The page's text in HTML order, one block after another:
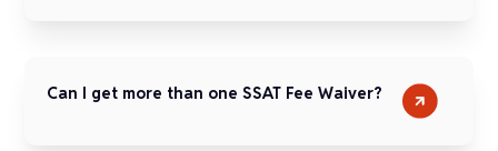
Can I get more than one SSAT Fee Waiver?